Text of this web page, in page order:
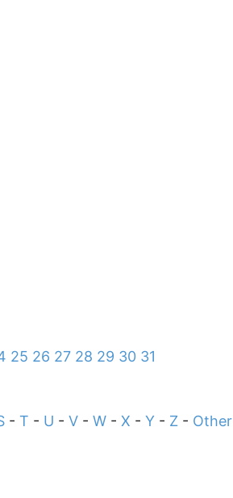
25 26 27 28 29 30 31
- T - U - V- W- X - Y- Z - Other